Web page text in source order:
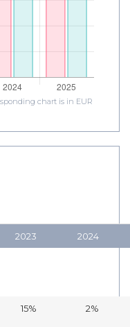
chart is in EUR
2023 2024
15% 2%